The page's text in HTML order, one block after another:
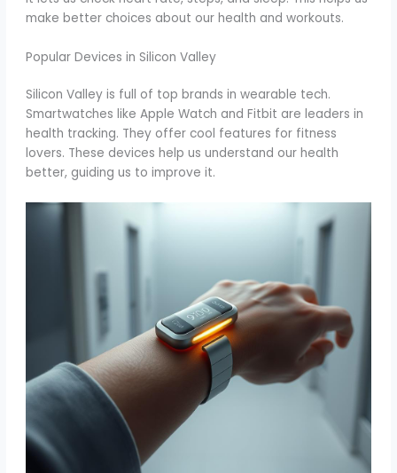
make better choices about our health and workouts.
Popular Devices in Silicon Valley
Silicon Valley is full of top brands in wearable tech.
Smartwatches like Apple Watch and Fitbit are leaders in
health tracking. They offer cool features for fitness
lovers. These devices help us understand our health
better, guiding us to improve it.